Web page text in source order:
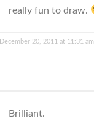
really fun to draw.
December 20, 2011 at 11:31 am
Brilliant.